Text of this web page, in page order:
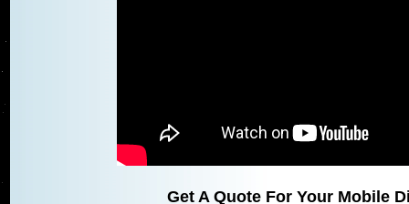
Get A Quote For Your Mobile